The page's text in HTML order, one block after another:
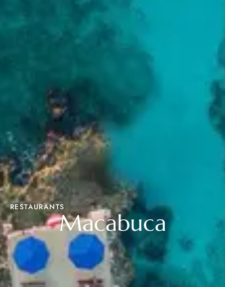
RESTAURANTS
Macabuca